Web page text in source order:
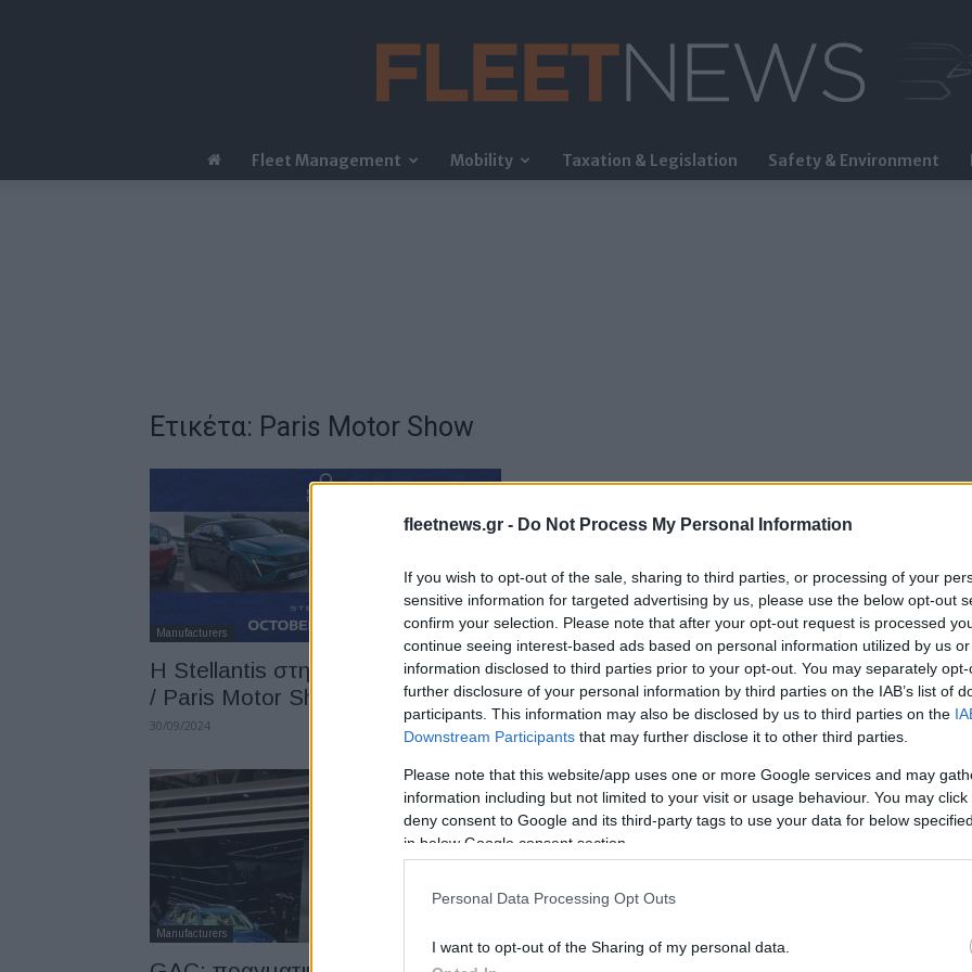
fleetnews.gr - Do Not Process My Personal Information
If you wish to opt-out of the sale, sharing to third parties, or processing of your
sensitive information for targeted advertising by us, please use the below opt-out
confirm your selection. Please note that after your opt-out request is processed
continue seeing interest-based ads based on personal information utilized by us
information disclosed to third parties prior to your opt-out. You may separately
further disclosure of your personal information by third parties on the IAB’s list of
participants. This information may also be disclosed by us to third parties on the
Downstream Participants that may further disclose it to other third parties.
Please note that this website/app uses one or more Google services and may
information including but not limited to your visit or usage behaviour. You may
deny consent to Google and its third-party tags to use your data for below
in below Google consent section.
Personal Data Processing Opt Outs
I want to opt-out of the Sharing of my personal data.
FleetNews
Fleet Management Mobility Taxation & Legislation Safety & Environment
Ετικέτα: Paris Motor Show
Manufacturers
Η Stellantis στην Mondial de l’Auto
/ Paris Motor Show 2024
30/09/2024
Η WeProov κέρδισε στο Mondial
Tech Startup Awards
Manufacturers